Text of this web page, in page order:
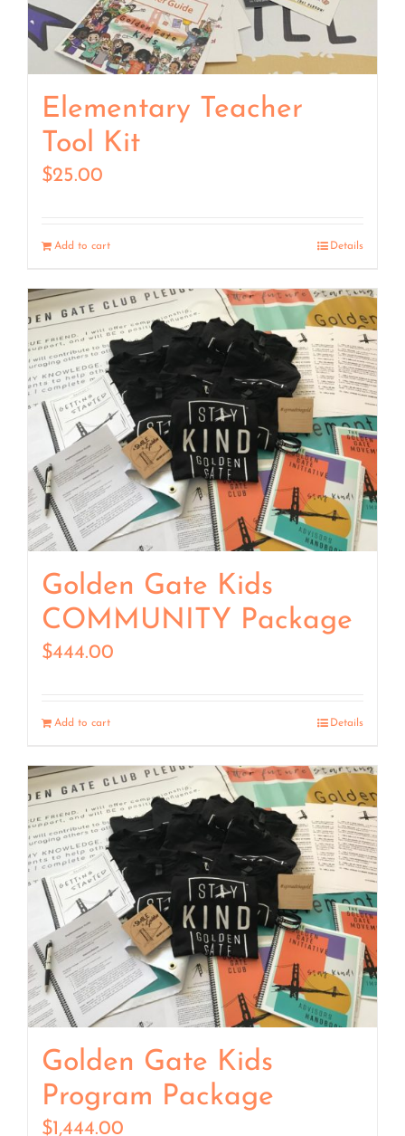
Elementary Teacher
Tool Kit
$25.00
Add to cart Details
Golden Gate Kids
COMMUNITY Package
$444.00
Add to cart Details
Golden Gate Kids
Program Package
$1,444.00